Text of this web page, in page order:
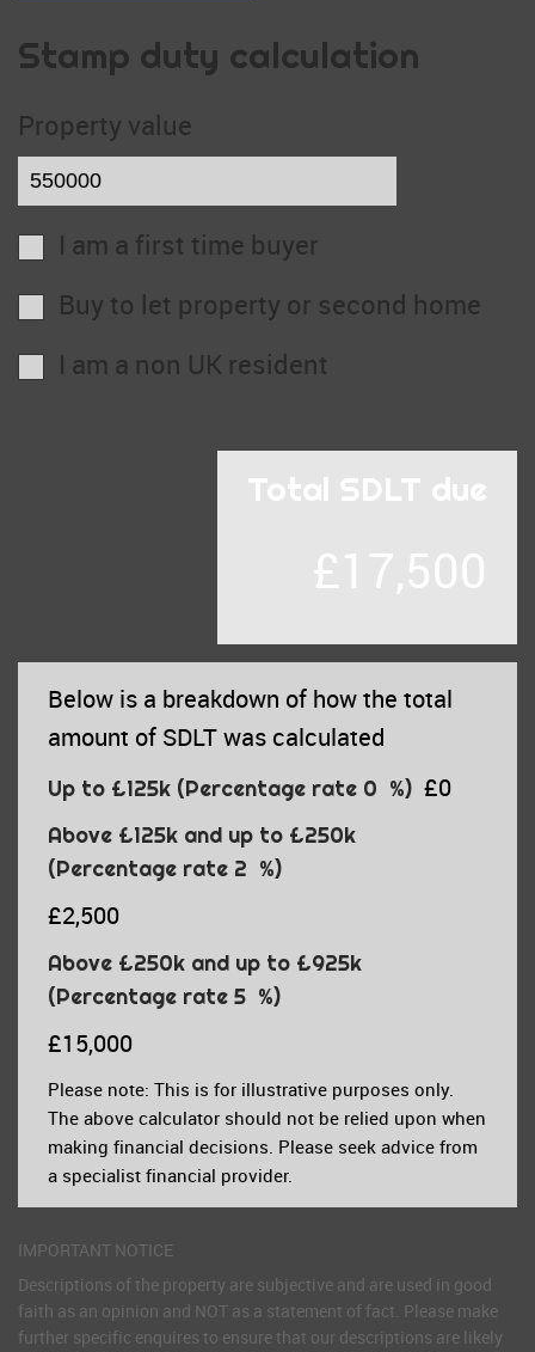
Stamp duty calculation
Property value
I am a first time buyer
Buy to let property or second home
I am a non UK resident
Total SDLT due
£17,500
Below is a breakdown of how the total
amount of SDLT was calculated
Up to £125k (Percentage rate 0 %) £0
Above £125k and up to £250k
(Percentage rate 2 %)
£2,500
Above £250k and up to £925k
(Percentage rate 5 %)
£15,000
Please note: This is for illustrative purposes only.
The above calculator should not be relied upon when
making financial decisions. Please seek advice from
a specialist financial provider.
IMPORTANT NOTICE
Descriptions of the property are subjective and are used in good
faith as an opinion and NOT as a statement of fact. Please make
further specific enquires to ensure that our descriptions are likely